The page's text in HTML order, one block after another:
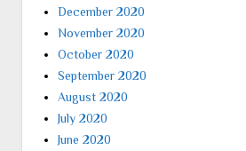
December 2020
November 2020
October 2020
September 2020
August 2020
July 2020
June 2020